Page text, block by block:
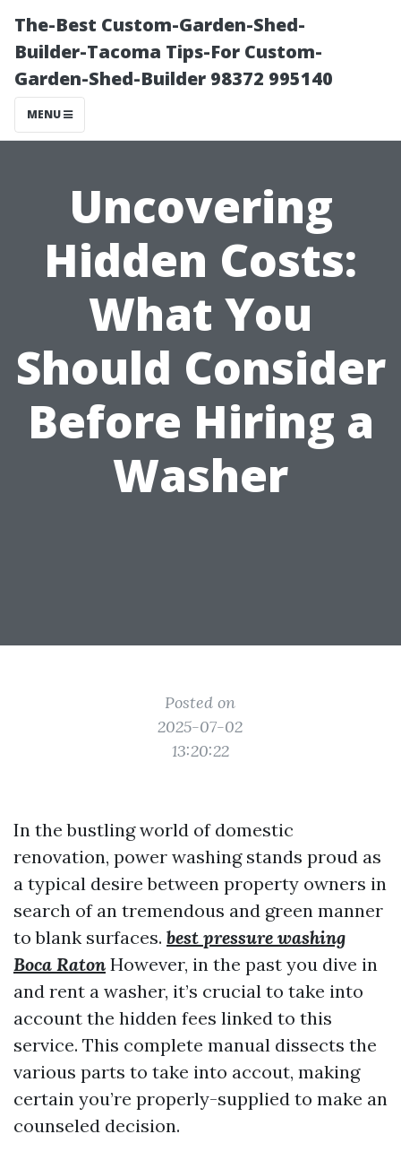
The-Best Custom-Garden-Shed-
Builder-Tacoma Tips-For Custom-
Garden-Shed-Builder 98372 995140
MENU
Uncovering
Hidden Costs:
What You
Should Consider
Before Hiring a
Washer
Posted on
2025-07-02
13:20:22
In the bustling world of domestic
renovation, power washing stands proud as
a typical desire between property owners in
search of an tremendous and green manner
to blank surfaces. best pressure washing
Boca Raton However, in the past you dive in
and rent a washer, it’s crucial to take into
account the hidden fees linked to this
service. This complete manual dissects the
various parts to take into accout, making
certain you’re properly-supplied to make an
counseled decision.